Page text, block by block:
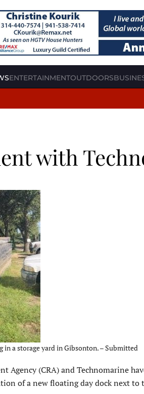
ENTERTAINMENTOUTDOORS
with
in a storage yard in Gibsonton. – Submitted
Agency (CRA) and Technomarine
of a new floating day dock next to